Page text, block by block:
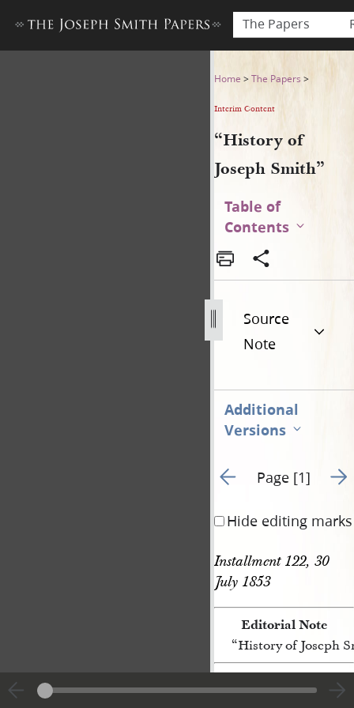
The Papers
“History of Joseph Smith”
Home >The Papers >
Interim Content
“History of
Joseph Smith”
Table of
Contents
Source
Note
Additional
Versions
Go to previous page
Page [1] Go
Hide editing marks
Installment 122, 30
July 1853
Editorial Note
“History of Joseph